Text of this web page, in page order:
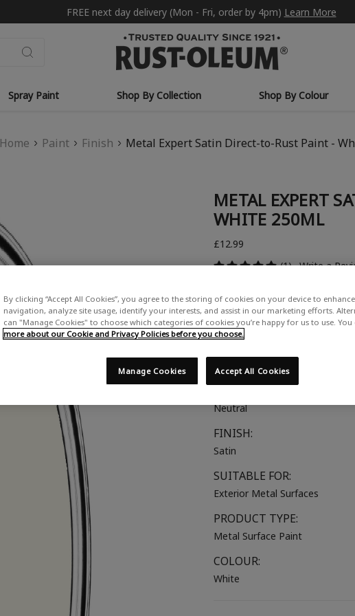
FREE next day delivery (Mon - Fri, order by 4pm) Learn More
Spray Paint Shop By Collection Shop By Colour
Home Paint Finish Metal Expert Satin Direct-to-Rust Paint -
METAL EXPERT
WHITE 250ML
£12.99
(1) Write a
COLOUR DESCRIPTION:
A true, pure satin white
White
Neutral
FINISH:
Satin
SUITABLE FOR:
Exterior Metal Surfaces
PRODUCT TYPE:
Metal Surface Paint
COLOUR:
White
By clicking “Accept All Cookies”, you agree to the storing of cookies on your device to
navigation, analyze site usage, identify your interests, and assist in our marketing efforts.
can "Manage Cookies" to choose which categories of cookies you’re happy for us to use. You
more about our Cookie and Privacy Policies before you choose.
Accept All Cookies
Manage Cookies